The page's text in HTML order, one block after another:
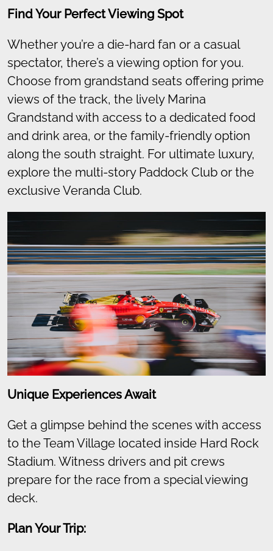
Find Your Perfect Viewing Spot
Whether you’re a die-hard fan or a casual
spectator, there’s a viewing option for you.
Choose from grandstand seats offering prime
views of the track, the lively Marina
Grandstand with access to a dedicated food
and drink area, or the family-friendly option
along the south straight. For ultimate luxury,
explore the multi-story Paddock Club or the
exclusive Veranda Club.
Unique Experiences Await
Get a glimpse behind the scenes with access
to the Team Village located inside Hard Rock
Stadium. Witness drivers and pit crews
prepare for the race from a special viewing
deck.
Plan Your Trip: